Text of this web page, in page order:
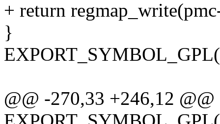
+ return
}
@@ -270,33 +246,12 @@